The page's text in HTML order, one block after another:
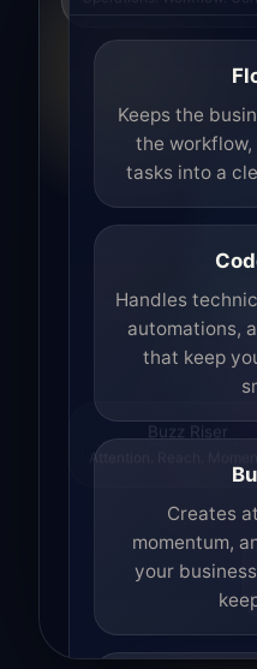
Buzz Riser
Attention. Reach.
Keeps the
the
tasks into a
Handles
automations,
that keep
Creates
momentum,
your